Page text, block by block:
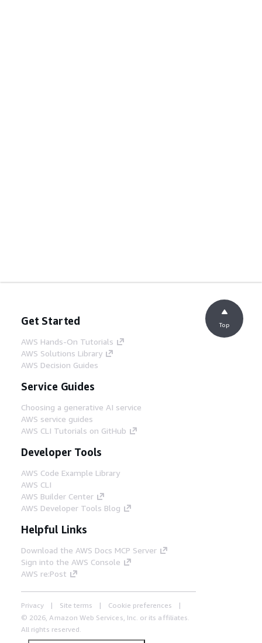
Get Started
AWS Hands-On Tutorials
AWS Solutions Library
AWS Decision Guides
Service Guides
Choosing a generative AI service
AWS service guides
AWS CLI Tutorials on GitHub
Developer Tools
AWS Code Example Library
AWS CLI
AWS Builder Center
AWS Developer Tools Blog
Helpful Links
Download the AWS Docs MCP Server
Sign into the AWS Console
AWS re:Post
Privacy Site terms
Cookie preferences
© 2026, Amazon Web Services, Inc. or its affiliates.
All rights reserved.
Top